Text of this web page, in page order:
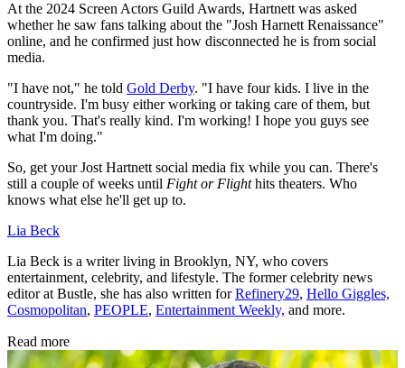
At the 2024 Screen Actors Guild Awards, Hartnett was asked
whether he saw fans talking about the "Josh Harnett Renaissance"
online, and he confirmed just how disconnected he is from social
media.
"I have not," he told Gold Derby. "I have four kids. I live in the
countryside. I'm busy either working or taking care of them, but
thank you. That's really kind. I'm working! I hope you guys see
what I'm doing."
So, get your Jost Hartnett social media fix while you can. There's
still a couple of weeks until Fight or Flighthits theaters. Who
knows what else he'll get up to.
Lia Beck
Lia Beck is a writer living in Brooklyn, NY, who covers
entertainment, celebrity, and lifestyle. The former celebrity news
editor at Bustle, she has also written forRefinery29, Hello Giggles,
Cosmopolitan, PEOPLE, Entertainment Weekly, and more.
Read more